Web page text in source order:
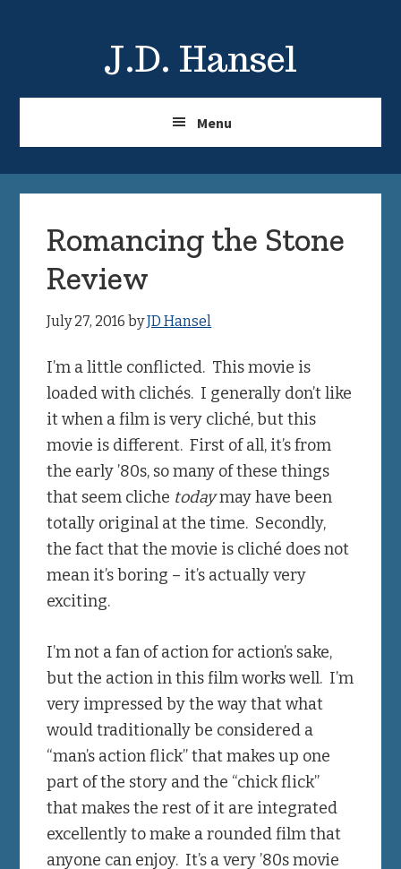
J.D. Hansel
Menu
Romancing the Stone
Review
July 27, 2016 byJD Hansel
I’m a little conflicted. This movie is
loaded with clichés. I generally don’t like
it when a film is very cliché, but this
movie is different. First of all, it’s from
the early ’80s, so many of these things
that seem cliche todaymay have been
totally original at the time. Secondly,
the fact that the movie is cliché does not
mean it’s boring – it’s actually very
exciting.
I’m not a fan of action for action’s sake,
but the action in this film works well. I’m
very impressed by the way that what
would traditionally be considered a
“man’s action flick” that makes up one
part of the story and the “chick flick”
that makes the rest of it are integrated
excellently to make a rounded film that
anyone can enjoy. It’s a very ’80s movie